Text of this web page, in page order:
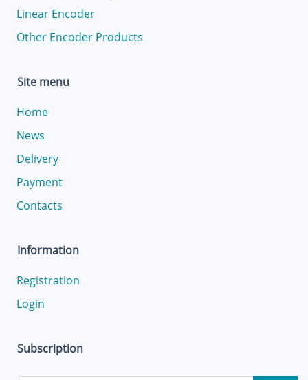
Linear Encoder
Other Encoder Products
Site menu
Home
News
Delivery
Payment
Contacts
Information
Registration
Login
Subscription